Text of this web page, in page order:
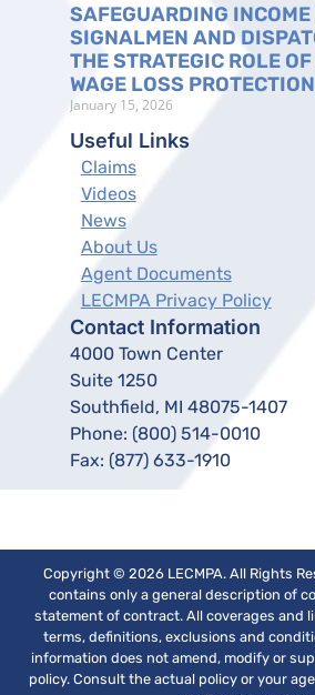
SAFEGUARDING INCOME
SIGNALMEN AND
THE STRATEGIC ROLE
WAGE LOSS PROTECTION
January 15, 2026
Useful Links
Claims
Videos
News
About Us
Agent Documents
LECMPA Privacy Policy
Contact Information
4000 Town Center
Suite 1250
Southfield, MI 48075-1407
Phone: (800) 514-0010
Fax: (877) 633-1910
Copyright © 2026 LECMPA. All Rights
contains only a general description of
statement of contract. All coverages and
terms, definitions, exclusions and
information does not amend, modify or
policy. Consult the actual policy or your